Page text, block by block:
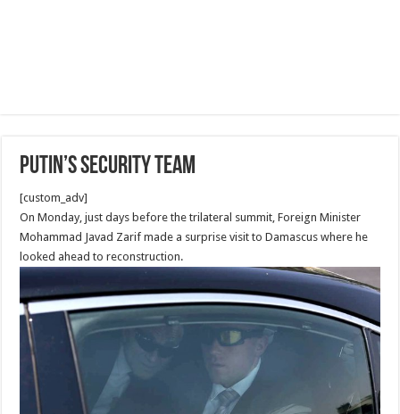
Putin’s security Team
[custom_adv]
On Monday, just days before the trilateral summit, Foreign Minister
Mohammad Javad Zarif made a surprise visit to Damascus where he
looked ahead to reconstruction.